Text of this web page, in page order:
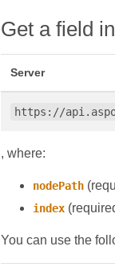
Get a field
Server
https://
, where:
nodePath
index
You can use the